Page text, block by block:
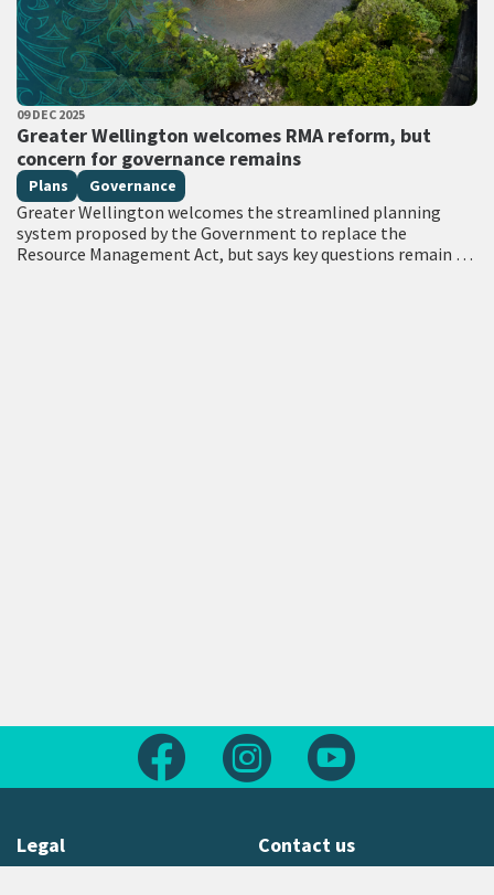
PUBLISHED DATE
09 DEC 2025
Greater Wellington welcomes RMA reform, but
concern for governance remains
All Tags
Plans Governance
Greater Wellington welcomes the streamlined planning
system proposed by the Government to replace the
Resource Management Act, but says key questions remain on
Follow us on FacebookFollow us on Instagram
Legal Contact us